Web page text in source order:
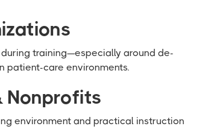
training—especially around de-
patient-care environments.
Nonprofits
environment and practical instruction